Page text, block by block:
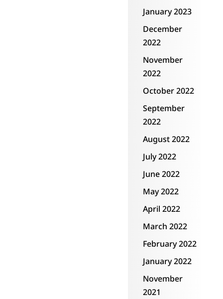
January 2023
December
2022
November
2022
October 2022
September
2022
August 2022
July 2022
June 2022
May 2022
April 2022
March 2022
February 2022
January 2022
November
2021